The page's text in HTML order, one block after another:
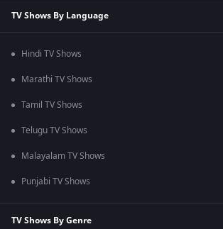
TV Shows By Language
Hindi TV Shows
Marathi TV Shows
Tamil TV Shows
Telugu TV Shows
Malayalam TV Shows
Punjabi TV Shows
TV Shows By Genre